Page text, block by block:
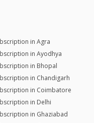
in Agra
in Ayodhya
in Bhopal
in Chandigarh
in Coimbatore
in Delhi
in Ghaziabad